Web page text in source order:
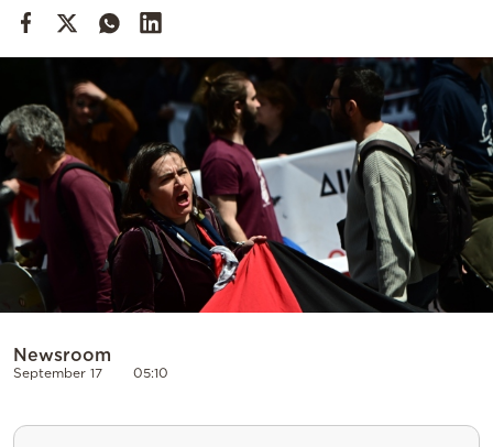
Contact
Powered
by
Newsroom
September 17 05:10